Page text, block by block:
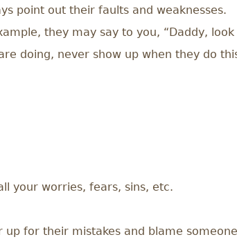
point out their faults and weaknesses.
they may say to you, “Daddy,
doing, never show up when they do
your worries, fears, sins, etc.
for their mistakes and blame